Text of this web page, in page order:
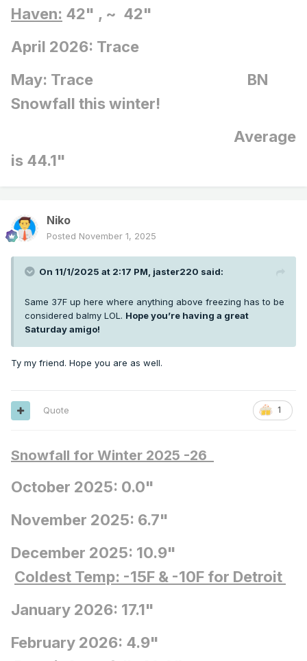
Haven: 42" , ~ 42"
April 2026: Trace
May: Trace BN
Snowfall this winter!
Average
is 44.1"
Niko
Posted November 1, 2025
On 11/1/2025 at 2:17 PM, jaster220 said:
Same 37F up here where anything above freezing has to be
considered balmy LOL. Hope you’re having a great
Saturday amigo!
Ty my friend. Hope you are as well.
1
Quote
Snowfall for Winter 2025 -26
October 2025: 0.0"
November 2025: 6.7"
December 2025: 10.9"
Coldest Temp: -15F & -10F for Detroit
January 2026: 17.1"
February 2026: 4.9"